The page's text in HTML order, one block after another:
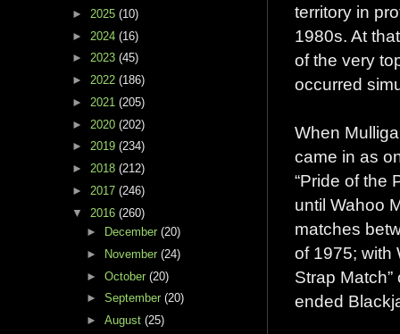
territory in
1980s. At
of the very
occurred
When
came in as
“Pride of the
until Wahoo
matches
of 1975; with
Strap
ended
► 2025 (10)
► 2024 (16)
► 2023 (45)
► 2022 (186)
► 2021 (205)
► 2020 (202)
► 2019 (234)
► 2018 (212)
► 2017 (246)
▼ 2016 (260)
►
December (20)
►
November (24)
► October (20)
► September (20)
► August (25)